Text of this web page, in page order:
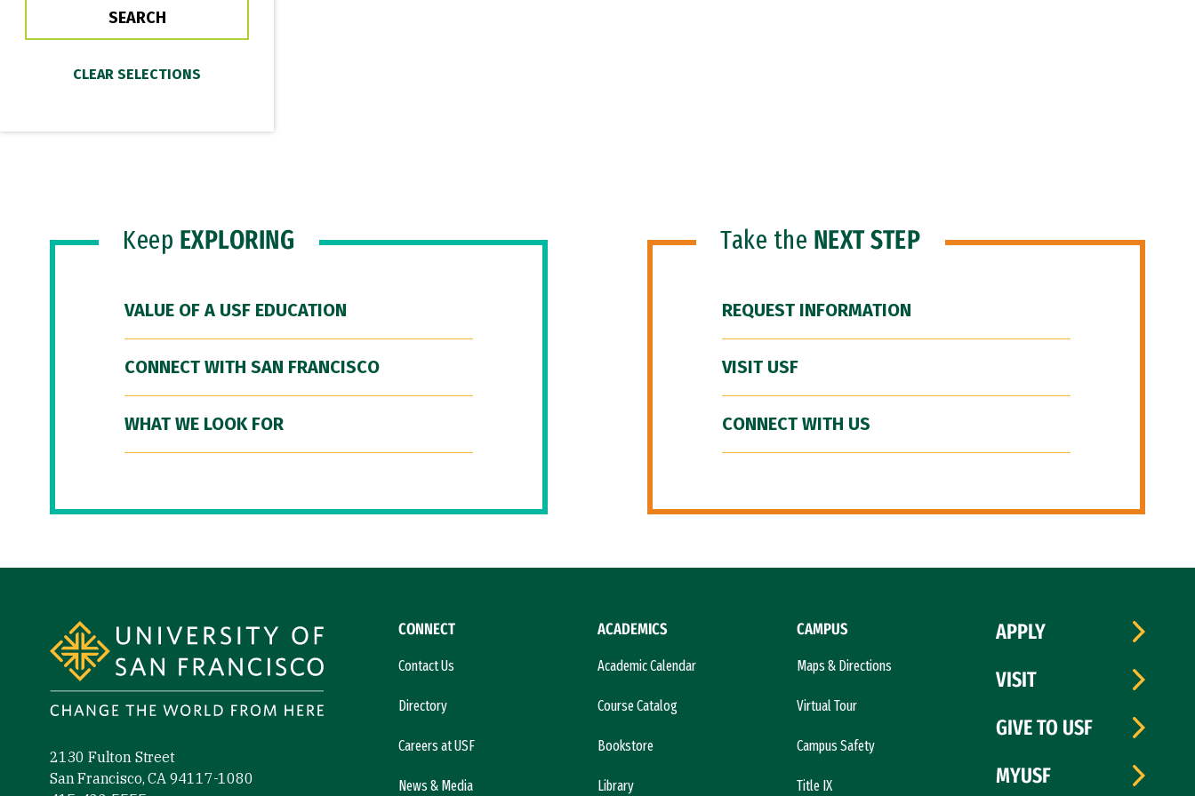
Keep EXPLORING
VALUE OF A USF EDUCATION
CONNECT WITH SAN FRANCISCO
WHAT WE LOOK FOR
Take the NEXT STEP
REQUEST INFORMATION
VISIT USF
CONNECT WITH US
2130 Fulton Street
San Francisco, CA 94117-1080
CONNECT
Contact Us
Directory
Careers at USF
News & Media
ACADEMICS
Academic Calendar
Course Catalog
Bookstore
Library
CAMPUS
Maps & Directions
Virtual Tour
Campus Safety
Title IX
APPLY
VISIT
GIVE TO USF
MYUSF